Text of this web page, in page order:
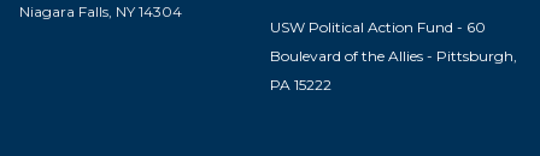
Niagara Falls, NY 14304
USW Political Action Fund - 60
Boulevard of the Allies - Pittsburgh,
PA 15222